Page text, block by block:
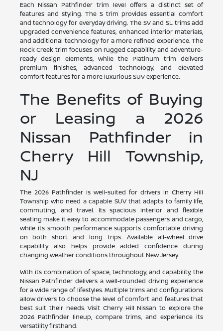
Each Nissan Pathfinder trim level offers a distinct set of
features and styling. The S trim provides essential comfort
and technology for everyday driving. The SV and SL trims add
upgraded convenience features, enhanced interior materials,
and additional technology for a more refined experience. The
Rock Creek trim focuses on rugged capability and adventure-
ready design elements, while the Platinum trim delivers
premium finishes, advanced technology, and elevated
comfort features for a more luxurious SUV experience.
The Benefits of Buying
or Leasing a 2026
Nissan Pathfinder in
Cherry Hill Township,
NJ
The 2026 Pathfinder is well-suited for drivers in Cherry Hill
Township who need a capable SUV that adapts to family life,
commuting, and travel. Its spacious interior and flexible
seating make it easy to accommodate passengers and cargo,
while its smooth performance supports comfortable driving
on both short and long trips. Available all-wheel drive
capability also helps provide added confidence during
changing weather conditions throughout New Jersey.
With its combination of space, technology, and capability, the
Nissan Pathfinder delivers a well-rounded driving experience
for a wide range of lifestyles. Multiple trims and configurations
allow drivers to choose the level of comfort and features that
best suit their needs. Visit Cherry Hill Nissan to explore the
2026 Pathfinder lineup, compare trims, and experience its
versatility firsthand.